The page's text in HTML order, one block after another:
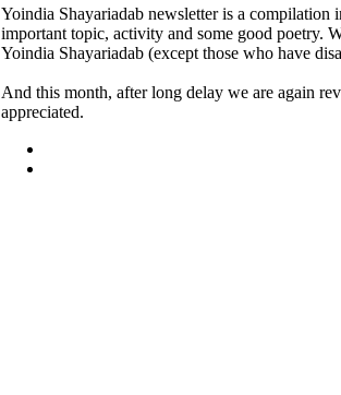
Yoindia Shayariadab newsletter is a
important topic, activity and some good poetry.
Yoindia Shayariadab (except those who have
And this month, after long delay we are again
appreciated.